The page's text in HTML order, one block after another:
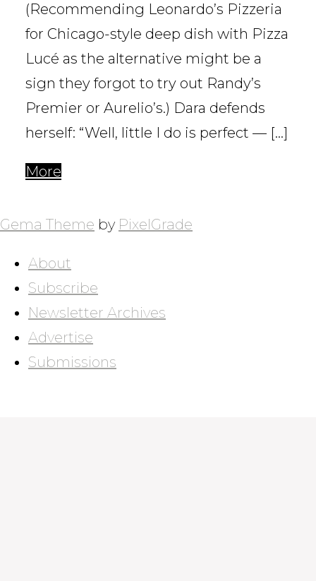
(Recommending Leonardo’s Pizzeria
for Chicago-style deep dish with Pizza
Lucé as the alternative might be a
sign they forgot to try out Randy’s
Premier or Aurelio’s.) Dara defends
herself: “Well, little I do is perfect — […]
More
NAVIGATION
Gema Theme by PixelGrade
About
Subscribe
Newsletter Archives
Advertise
Submissions